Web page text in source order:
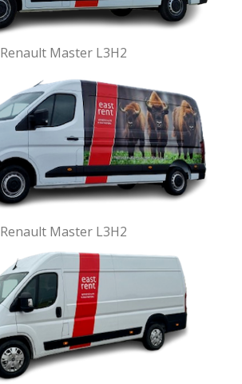
Renault Master L3H2
Renault Master L3H2